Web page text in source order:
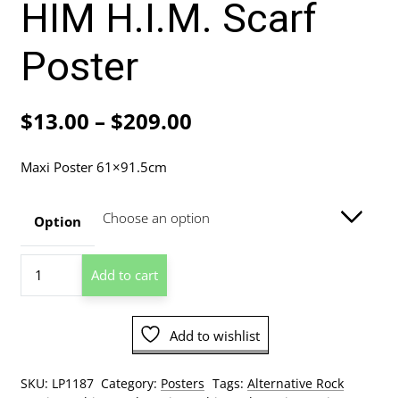
HIM H.I.M. Scarf
Poster
$13.00 – $209.00Price
through
Maxi Poster 61×91.5cm
Option
H.I.M.
Scarf
Add to cart
Add to wishlist
SKU: LP1187 Category: Posters Tags: Alternative Rock